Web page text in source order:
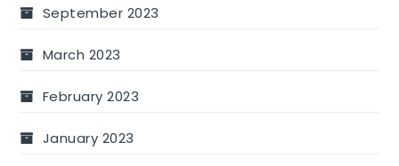
September 2023
March 2023
February 2023
January 2023